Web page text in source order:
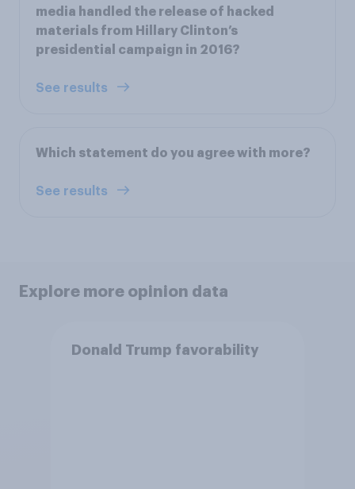
media handled the release of hacked
materials from Hillary Clinton’s
presidential campaign in 2016?
See results
Which statement do you agree with more?
See results
Explore more opinion data
Donald Trump favorability